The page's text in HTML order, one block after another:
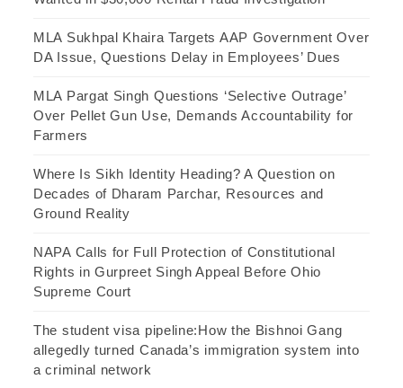
MLA Sukhpal Khaira Targets AAP Government Over
DA Issue, Questions Delay in Employees’ Dues
MLA Pargat Singh Questions ‘Selective Outrage’
Over Pellet Gun Use, Demands Accountability for
Farmers
Where Is Sikh Identity Heading? A Question on
Decades of Dharam Parchar, Resources and
Ground Reality
NAPA Calls for Full Protection of Constitutional
Rights in Gurpreet Singh Appeal Before Ohio
Supreme Court
The student visa pipeline:How the Bishnoi Gang
allegedly turned Canada’s immigration system into
a criminal network